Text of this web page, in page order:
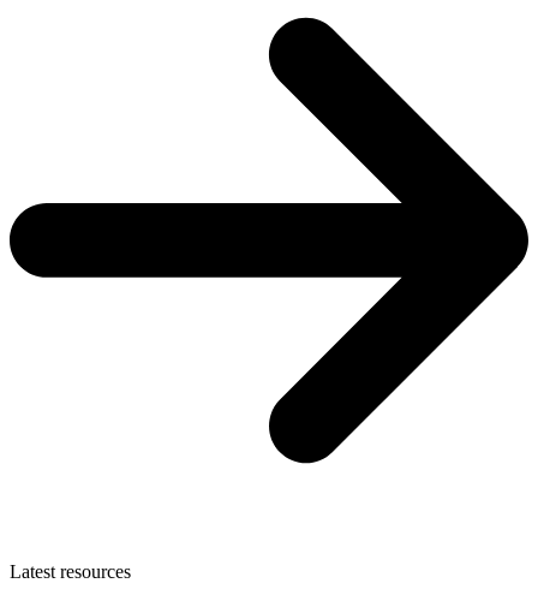
Latest resources